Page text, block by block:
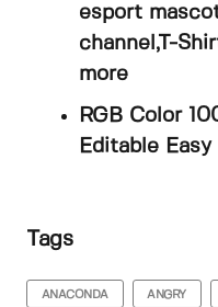
esport
channel,T-
more
RGB Color
Editable
Tags
ANACONDA ANGRY